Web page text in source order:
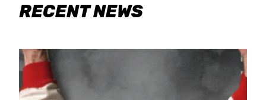
RECENT NEWS